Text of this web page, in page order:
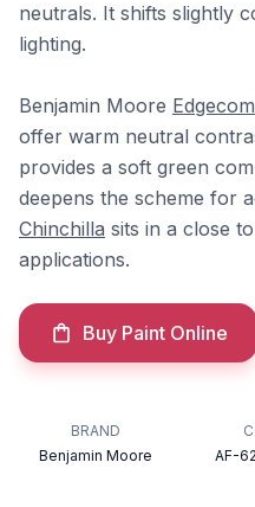
neutrals. It shifts slightly
lighting.
Benjamin Moore
offer warm neutral
provides a soft green
deepens the scheme for
Chinchilla sits in a close
applications.
Buy Paint Online
BRAND
Benjamin Moore
AF-